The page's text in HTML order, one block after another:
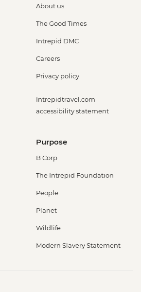
About us
The Good Times
Intrepid DMC
Careers
Privacy policy
Intrepidtravel.com
accessibility statement
Purpose
B Corp
The Intrepid Foundation
People
Planet
Wildlife
Modern Slavery Statement